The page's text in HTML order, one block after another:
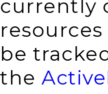
currently
be
the